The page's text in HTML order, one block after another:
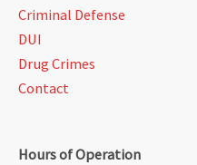
Criminal Defense
DUI
Drug Crimes
Contact
Hours of Operation